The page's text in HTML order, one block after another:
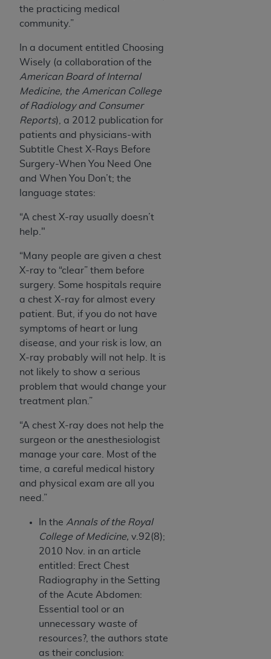
the practicing medical
community.”
In a document entitled Choosing
Wisely (a collaboration of the
American Board of Internal
Medicine, the American College
of Radiology and Consumer
Reports), a 2012 publication for
patients and physicians-with
Subtitle Chest X-Rays Before
Surgery-When You Need One
and When You Don’t; the
language states:
“A chest X-ray usually doesn’t
help."
“Many people are given a chest
X-ray to “clear” them before
surgery. Some hospitals require
a chest X-ray for almost every
patient. But, if you do not have
symptoms of heart or lung
disease, and your risk is low, an
X-ray probably will not help. It is
not likely to show a serious
problem that would change your
treatment plan.”
“A chest X-ray does not help the
surgeon or the anesthesiologist
manage your care. Most of the
time, a careful medical history
and physical exam are all you
need.”
In the Annals of the Royal
College of Medicine, v.92(8);
2010 Nov. in an article
entitled: Erect Chest
Radiography in the Setting
of the Acute Abdomen:
Essential tool or an
unnecessary waste of
resources?, the authors state
as their conclusion: